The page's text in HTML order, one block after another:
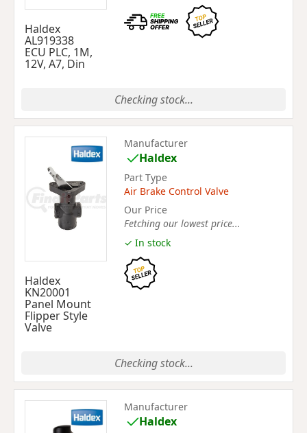
Haldex
AL919338
ECU PLC, 1M,
12V, A7, Din
Checking stock...
Haldex
KN20001
Panel Mount
Flipper Style
Valve
Manufacturer
Haldex
Part Type
Air Brake Control Valve
Our Price
Fetching our lowest price...
✓ In stock
Checking stock...
Manufacturer
Haldex